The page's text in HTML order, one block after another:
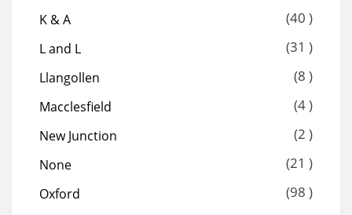
K & A (40 )
L and L (31 )
Llangollen (8 )
Macclesfield (4 )
New Junction (2 )
None (21 )
Oxford (98 )